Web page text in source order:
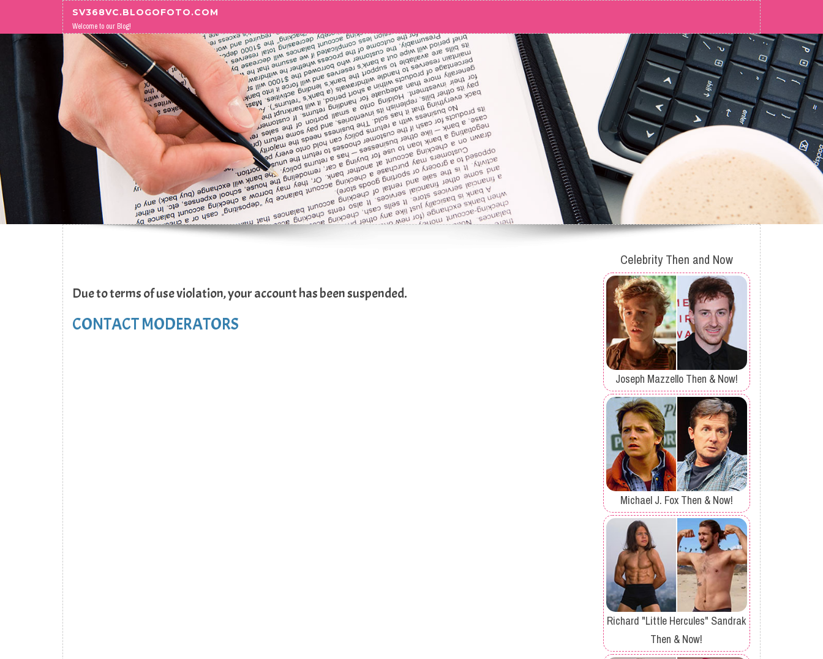
Skip to content SV368VC.BLOGOFOTO.COM
Welcome to our Blog!
Due to terms of use violation, your account has been suspended.
CONTACT MODERATORS
Celebrity Then and Now
Joseph Mazzello Then & Now!
Michael J. Fox Then & Now!
Richard "Little Hercules" Sandrak
Then & Now!